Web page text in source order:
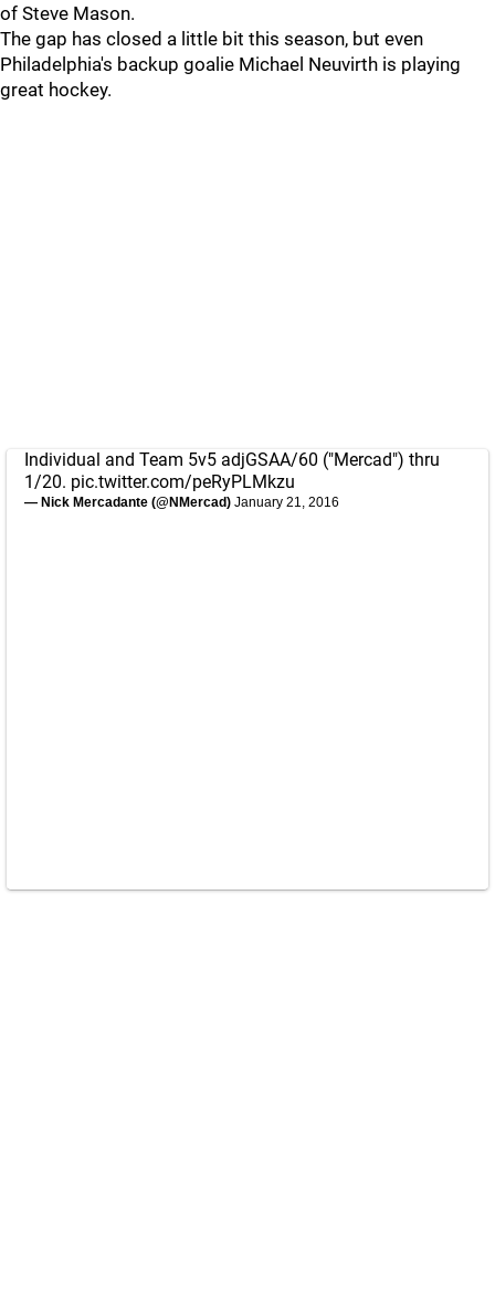
of Steve Mason.
The gap has closed a little bit this season, but even
Philadelphia's backup goalie Michael Neuvirth is playing
great hockey.
Individual and Team 5v5 adjGSAA/60 ("Mercad") thru
1/20. pic.twitter.com/peRyPLMkzu
— Nick Mercadante (@NMercad) January 21, 2016